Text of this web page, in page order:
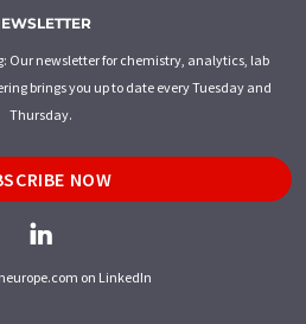
Our newsletter for chemistry, analytics, lab
brings you up to date every Tuesday and
Thursday.
NOW
on LinkedIn